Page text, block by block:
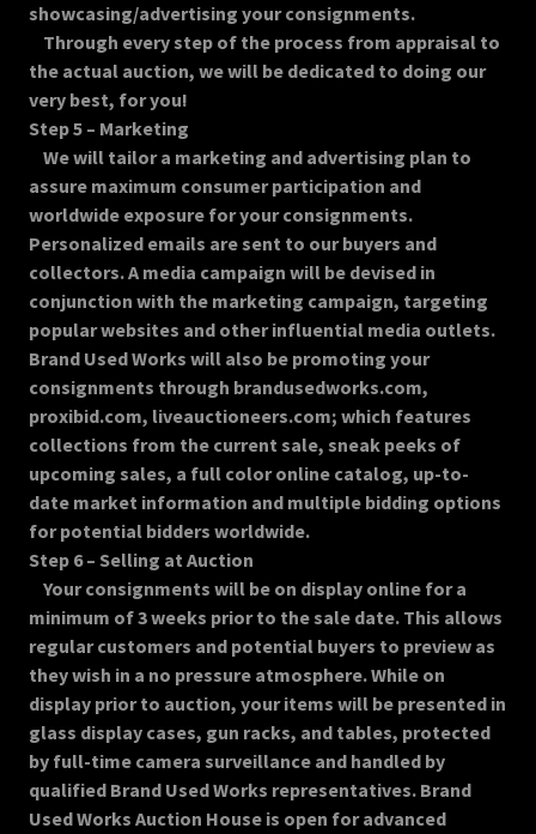
showcasing/advertising your consignments.
Through every step of the process from appraisal to
the actual auction, we will be dedicated to doing our
very best, for you!
Step 5 – Marketing
We will tailor a marketing and advertising plan to
assure maximum consumer participation and
worldwide exposure for your consignments.
Personalized emails are sent to our buyers and
collectors. A media campaign will be devised in
conjunction with the marketing campaign, targeting
popular websites and other influential media outlets.
Brand Used Works will also be promoting your
consignments through brandusedworks.com,
proxibid.com, liveauctioneers.com; which features
collections from the current sale, sneak peeks of
upcoming sales, a full color online catalog, up-to-
date market information and multiple bidding options
for potential bidders worldwide.
Step 6 – Selling at Auction
Your consignments will be on display online for a
minimum of 3 weeks prior to the sale date. This allows
regular customers and potential buyers to preview as
they wish in a no pressure atmosphere. While on
display prior to auction, your items will be presented in
glass display cases, gun racks, and tables, protected
by full-time camera surveillance and handled by
qualified Brand Used Works representatives. Brand
Used Works Auction House is open for advanced